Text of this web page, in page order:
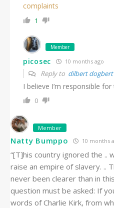
complaints
1
Member
picosec 10 months ago
Reply to dilbert dogbert
I believe I’m responsible for
0
Member
Natty Bumppo 10 months
“[T]his country ignored the ..
raise an empire of slavery. ..
never been clearer than in
question must be asked: If
words of Charlie Kirk, from